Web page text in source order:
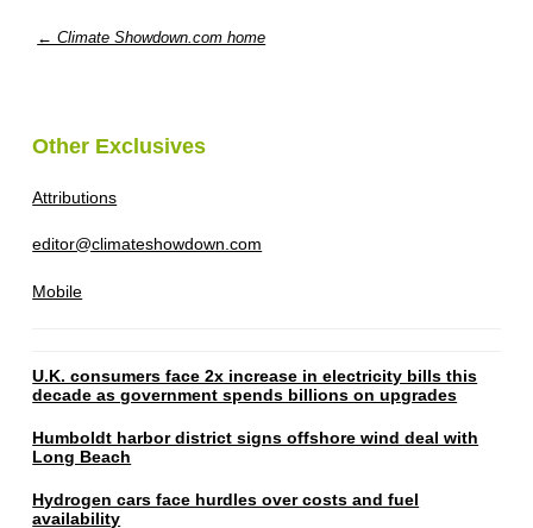
← Climate Showdown.com home
Other Exclusives
Attributions
editor@climateshowdown.com
Mobile
U.K. consumers face 2x increase in electricity bills this
decade as government spends billions on upgrades
Humboldt harbor district signs offshore wind deal with
Long Beach
Hydrogen cars face hurdles over costs and fuel
availability